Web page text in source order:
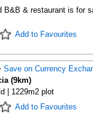
B&B & restaurant is for
Add to Favourites
Save on Currency
(9km)
| 1229m2 plot
Add to Favourites